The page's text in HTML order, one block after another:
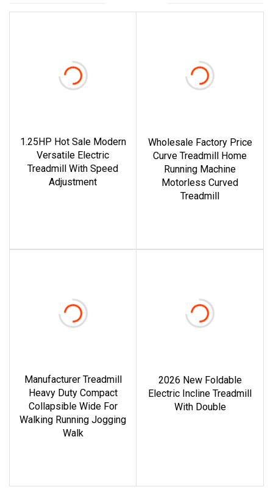
1.25HP Hot Sale Modern
Versatile Electric
Treadmill With Speed
Adjustment
Wholesale Factory Price
Curve Treadmill Home
Running Machine
Motorless Curved
Treadmill
Manufacturer Treadmill
Heavy Duty Compact
Collapsible Wide For
Walking Running Jogging
Walk
2026 New Foldable
Electric Incline Treadmill
With Double